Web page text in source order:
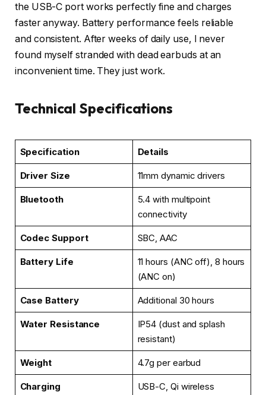
the USB-C port works perfectly fine and charges
faster anyway. Battery performance feels reliable
and consistent. After weeks of daily use, I never
found myself stranded with dead earbuds at an
inconvenient time. They just work.
Technical Specifications
Specification Details
Driver Size 11mm dynamic drivers
Bluetooth
5.4 with multipoint
connectivity
Codec Support SBC, AAC
Battery Life
11 hours (ANC off), 8 hours
(ANC on)
Case Battery Additional 30 hours
Water Resistance
IP54 (dust and splash
resistant)
Weight 4.7g per earbud
Charging
USB-C, Qi wireless